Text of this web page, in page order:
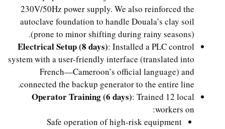
230V/50Hz power supply. We also reinforced the
autoclave foundation to handle Douala’s clay soil
(prone to minor shifting during rainy seasons).
Electrical Setup (8 days) : Installed a PLC control
system with a user-friendly interface (translated into
French—Cameroon’s official language) and
connected the backup generator to the entire line.
Operator Training (6 days) : Trained 12 local
workers on:
Safe operation of high-risk equipment